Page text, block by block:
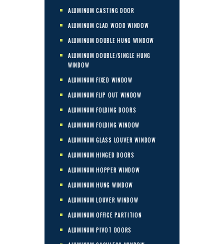
ALUMINUM CASTING DOOR
ALUMINUM CLAD WOOD WINDOW
ALUMINUM DOUBLE HUNG WINDOW
ALUMINUM DOUBLE/SINGLE HUNG
WINDOW
ALUMINUM FIXED WINDOW
ALUMINUM FLIP OUT WINDOW
ALUMINUM FOLDING DOORS
ALUMINUM FOLDING WINDOW
ALUMINUM GLASS LOUVER WINDOW
ALUMINUM HINGED DOORS
ALUMINUM HOPPER WINDOW
ALUMINUM HUNG WINDOW
ALUMINUM LOUVER WINDOW
ALUMINUM OFFICE PARTITION
ALUMINUM PIVOT DOORS